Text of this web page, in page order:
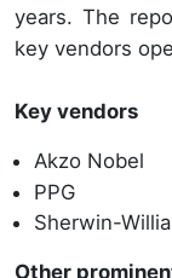
years. The
key vendors
Key vendors
Akzo Nobel
PPG
Sherwin-
Other